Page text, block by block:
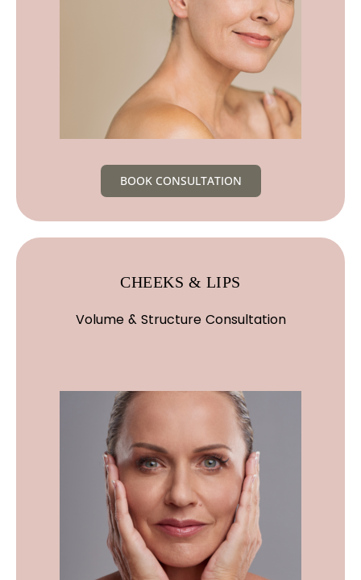
BOOK CONSULTATION
CHEEKS & LIPS
Volume & Structure Consultation